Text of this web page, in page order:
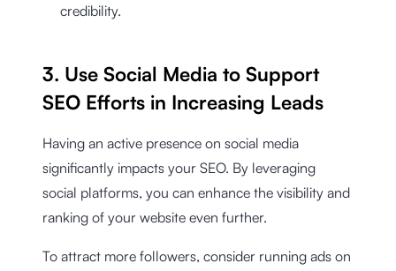
credibility.
3. Use Social Media to Support
SEO Efforts in Increasing Leads
Having an active presence on social media
significantly impacts your SEO. By leveraging
social platforms, you can enhance the visibility and
ranking of your website even further.
To attract more followers, consider running ads on